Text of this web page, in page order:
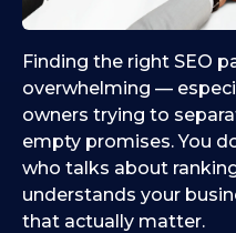
Finding the right SEO
overwhelming —
owners trying to
empty promises. You
who talks about
understands your
that actually matter.